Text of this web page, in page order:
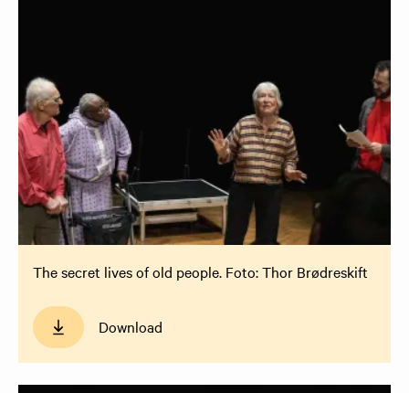
The secret lives of old people. Foto: Thor Brødreskift
Download